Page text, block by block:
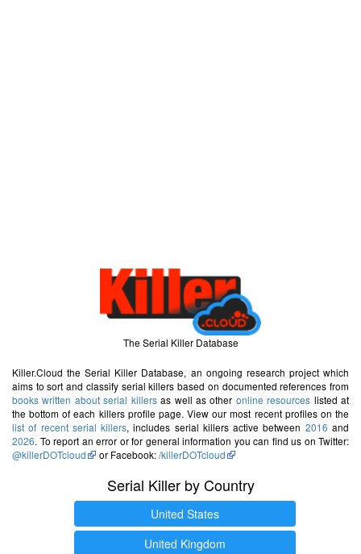
The Serial Killer Database
Killer.Cloud the Serial Killer Database, an ongoing research project which
aims to sort and classify serial killers based on documented references from
books written about serial killersas well as other online resources listed at
the bottom of each killers profile page. View our most recent profiles on the
list of recent serial killers, includes serial killers active between 2016 and
2026. To report an error or for general information you can find us on Twitter:
@killerDOTcloud
or Facebook:/killerDOTcloud
Serial Killer by Country
United States
United Kingdom